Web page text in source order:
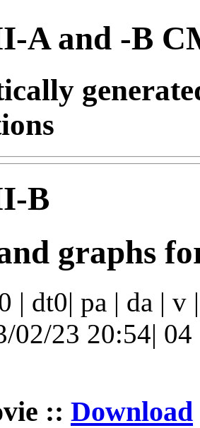
A and -B
B
graphs
| dt0| pa | da | v
02/23 20:54|
:: Download